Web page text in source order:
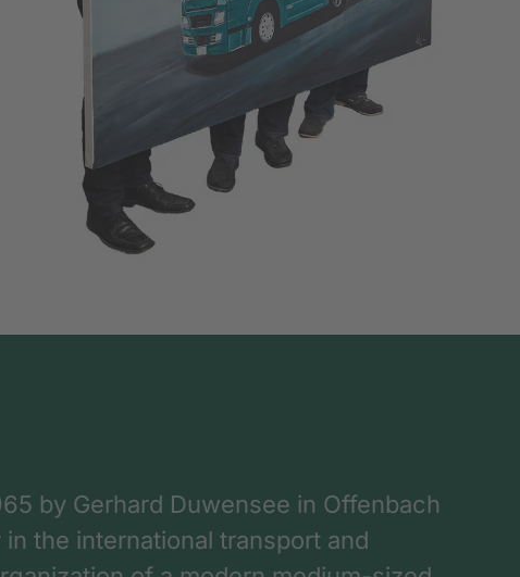
by Gerhard Duwensee in Offenbach
the international transport and